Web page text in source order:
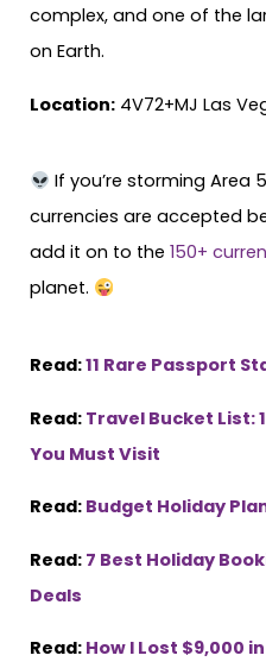
complex, and one of the
on Earth.
Location: 4V72+MJ Las
If you’re storming Area
currencies are accepted
add it on to the 150+
planet.
Read:11 Rare Passport
Read: Travel Bucket List:
You Must Visit
Read: Budget Holiday
Read: 7 Best Holiday
Deals
Read: How I Lost $9,000